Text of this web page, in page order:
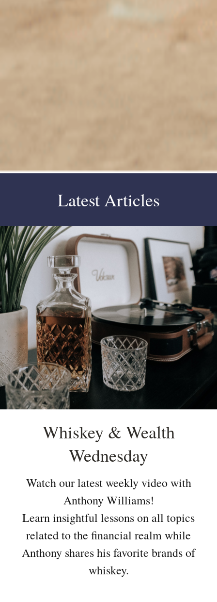
Latest Articles
Whiskey & Wealth
Wednesday
Watch our latest weekly video with
Anthony Williams!
Learn insightful lessons on all topics
related to the financial realm while
Anthony shares his favorite brands of
whiskey.